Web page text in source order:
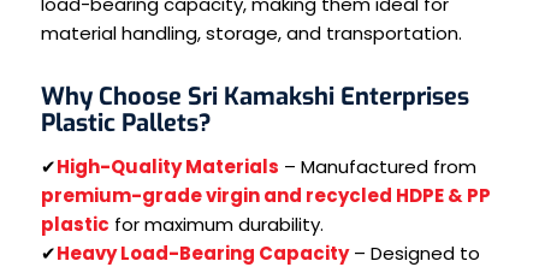
material handling, storage, and transportation.
Why Choose Sri Kamakshi Enterprises
Plastic Pallets?
✔High-Quality Materials – Manufactured from
premium-grade virgin and recycled HDPE & PP
plastic for maximum durability.
✔Heavy Load-Bearing Capacity– Designed to